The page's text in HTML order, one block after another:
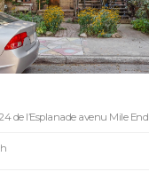
de l’Esplanade avenu Mile End